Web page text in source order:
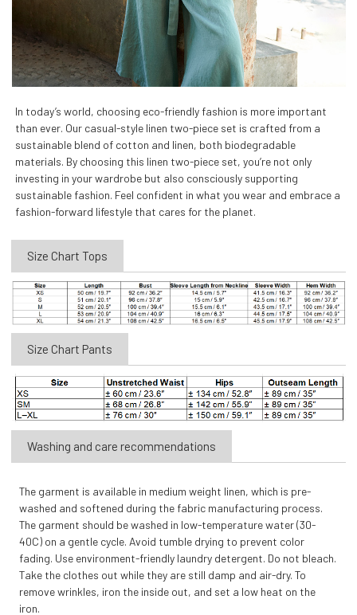
In today’s world, choosing eco-friendly fashion is more important
than ever. Our casual-style linen two-piece set is crafted from a
sustainable blend of cotton and linen, both biodegradable
materials. By choosing this linen two-piece set, you’re not only
investing in your wardrobe but also consciously supporting
sustainable fashion. Feel confident in what you wear and embrace a
fashion-forward lifestyle that cares for the planet.
Size Chart Tops
Size Chart Pants
Washing and care recommendations
The garment is available in medium weight linen, which is pre-
washed and softened during the fabric manufacturing process.
The garment should be washed in low-temperature water (30-
40C) on a gentle cycle. Avoid tumble drying to prevent color
fading. Use environment-friendly laundry detergent. Do not bleach.
Take the clothes out while they are still damp and air-dry. To
remove wrinkles, iron the inside out, and set a low heat on the
iron.